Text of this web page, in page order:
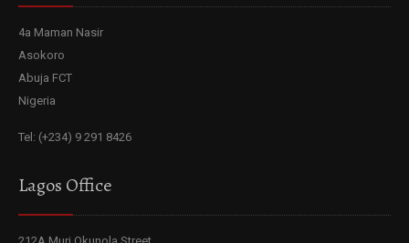
4a Maman Nasir
Asokoro
Abuja FCT
Nigeria
Tel: (+234) 9 291 8426
Lagos Office
212A Muri Okunola Street